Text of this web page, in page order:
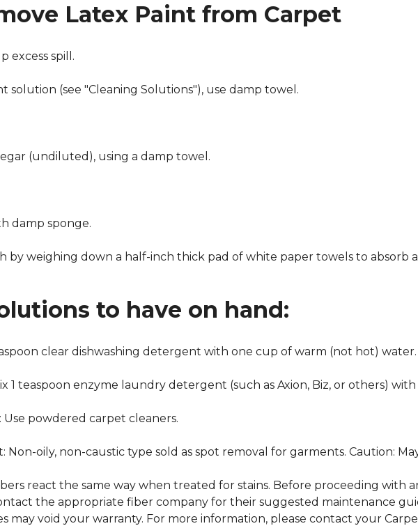
Latex Paint from Carpet
excess spill.
solution (see "Cleaning Solutions"), use damp towel.
(undiluted), using a damp towel.
damp sponge.
by weighing down a half-inch thick pad of white paper towels to absorb
to have on hand:
clear dishwashing detergent with one cup of warm (not hot) water.
1 teaspoon enzyme laundry detergent (such as Axion, Biz, or others)
Use powdered carpet cleaners.
Non-oily, non-caustic type sold as spot removal for garments. Caution:
react the same way when treated for stains. Before proceeding with
the appropriate fiber company for their suggested maintenance
may void your warranty. For more information, please contact your